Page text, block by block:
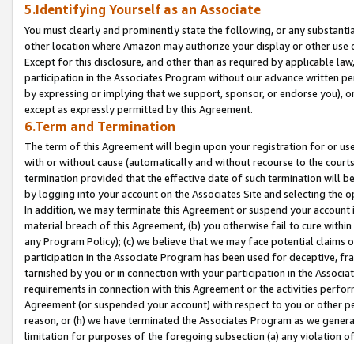
5.Identifying Yourself as an Associate
You must clearly and prominently state the following, or any
other location where Amazon may authorize your display or other
Except for this disclosure, and other than as required by applicable
participation in the Associates Program without our advance written
by expressing or implying that we support, sponsor, or endorse you),
except as expressly permitted by this Agreement.
6.Term and Termination
The term of this Agreement will begin upon your registration for or
with or without cause (automatically and without recourse to the
termination provided that the effective date of such termination will
by logging into your account on the Associates Site and selecting the
In addition, we may terminate this Agreement or suspend your
material breach of this Agreement, (b) you otherwise fail to cure
any Program Policy); (c) we believe that we may face potential
participation in the Associate Program has been used for deceptive,
tarnished by you or in connection with your participation in the
requirements in connection with this Agreement or the activities
Agreement (or suspended your account) with respect to you or other
reason, or (h) we have terminated the Associates Program as we
limitation for purposes of the foregoing subsection (a) any violation